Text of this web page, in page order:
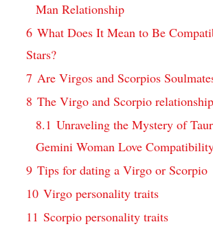
Man Relationship
6 What Does It Mean to Be
Stars?
7 Are Virgos and Scorpios
8 The Virgo and Scorpio
8.1 Unraveling the Mystery of
Gemini Woman Love
9 Tips for dating a Virgo or Scorpio
10 Virgo personality traits
11 Scorpio personality traits